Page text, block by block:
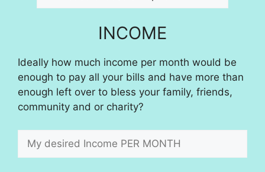
INCOME
Ideally how much income per month would be
enough to pay all your bills and have more than
enough left over to bless your family, friends,
community and or charity?